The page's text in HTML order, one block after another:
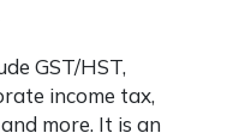
GST/HST,
income tax,
more. It is an